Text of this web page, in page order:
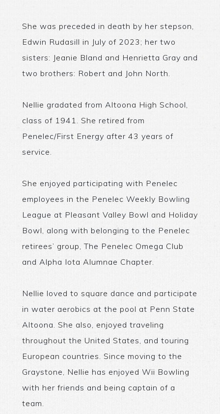
She was preceded in death by her stepson,
Edwin Rudasill in July of 2023; her two
sisters: Jeanie Bland and Henrietta Gray and
two brothers: Robert and John North.
Nellie gradated from Altoona High School,
class of 1941. She retired from
Penelec/First Energy after 43 years of
service.
She enjoyed participating with Penelec
employees in the Penelec Weekly Bowling
League at Pleasant Valley Bowl and Holiday
Bowl, along with belonging to the Penelec
retirees’ group, The Penelec Omega Club
and Alpha Iota Alumnae Chapter.
Nellie loved to square dance and participate
in water aerobics at the pool at Penn State
Altoona. She also, enjoyed traveling
throughout the United States, and touring
European countries. Since moving to the
Graystone, Nellie has enjoyed Wii Bowling
with her friends and being captain of a
team.